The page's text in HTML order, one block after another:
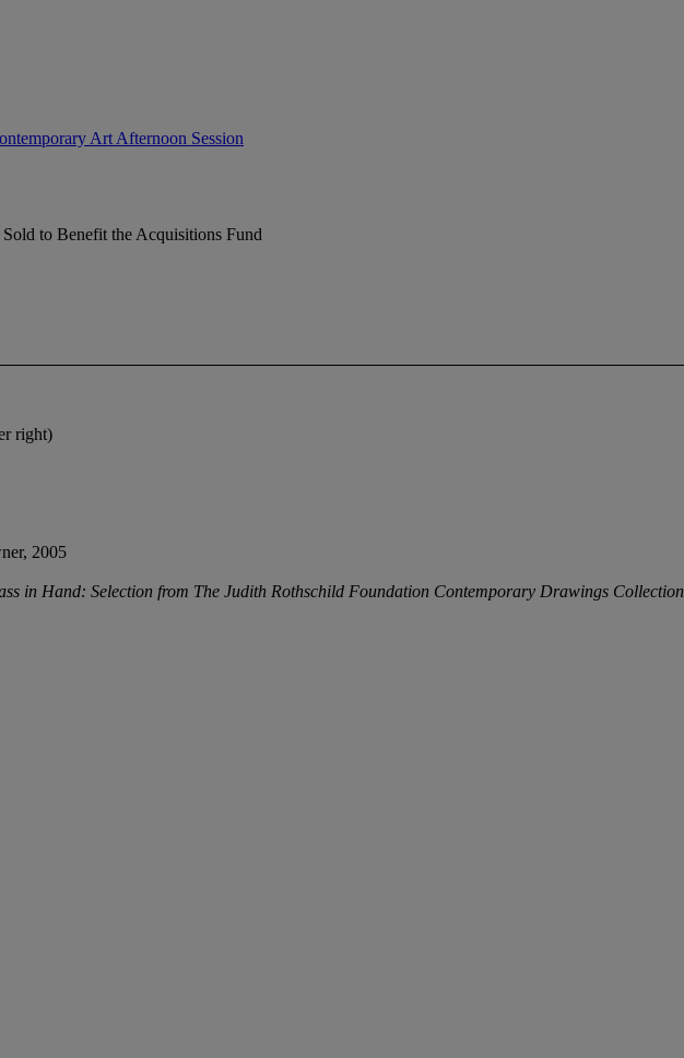
Art Afternoon Session
to Benefit the Acquisitions Fund
right)
2005
in Hand: Selection from The Judith Rothschild Foundation Contemporary Drawings Collection,